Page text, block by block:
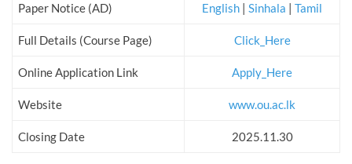
Paper Notice (AD) English | Sinhala | Tamil
Full Details (Course Page) Click_Here
Online Application Link Apply_Here
Website www.ou.ac.lk
Closing Date 2025.11.30